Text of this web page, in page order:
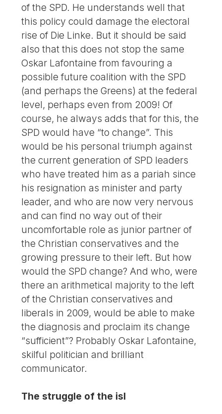
of the SPD. He understands well that
this policy could damage the electoral
rise of Die Linke. But it should be said
also that this does not stop the same
Oskar Lafontaine from favouring a
possible future coalition with the SPD
(and perhaps the Greens) at the federal
level, perhaps even from 2009! Of
course, he always adds that for this, the
SPD would have “to change”. This
would be his personal triumph against
the current generation of SPD leaders
who have treated him as a pariah since
his resignation as minister and party
leader, and who are now very nervous
and can find no way out of their
uncomfortable role as junior partner of
the Christian conservatives and the
growing pressure to their left. But how
would the SPD change? And who, were
there an arithmetical majority to the left
of the Christian conservatives and
liberals in 2009, would be able to make
the diagnosis and proclaim its change
“sufficient”? Probably Oskar Lafontaine,
skilful politician and brilliant
communicator.
The struggle of the isl